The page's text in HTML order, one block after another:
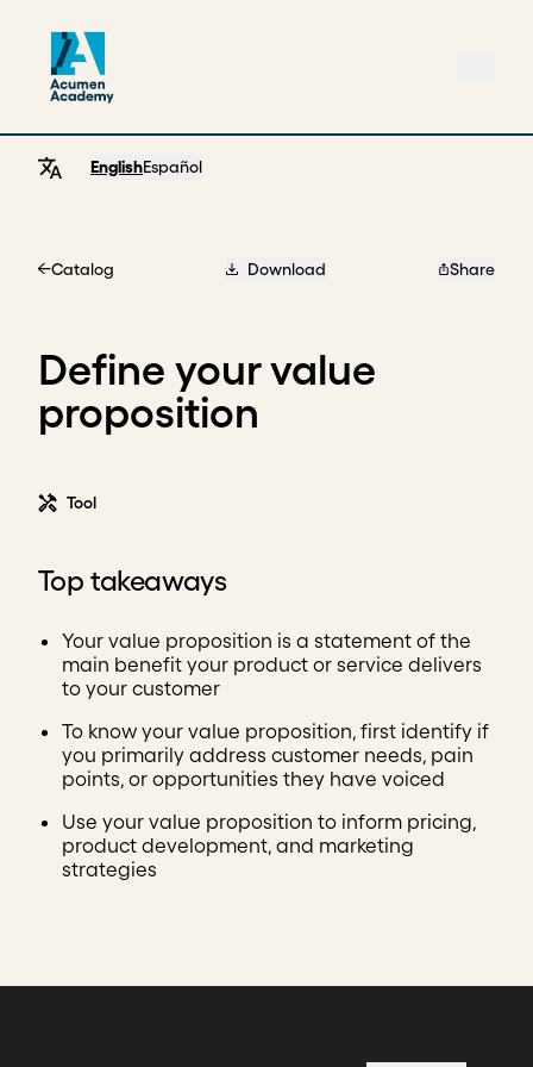
EnglishEspañol
Catalog Download Share
Define your value
proposition
Tool
Top takeaways
Your value proposition is a statement of the
main benefit your product or service delivers
to your customer
To know your value proposition, first identify if
you primarily address customer needs, pain
points, or opportunities they have voiced
Use your value proposition to inform pricing,
product development, and marketing
strategies